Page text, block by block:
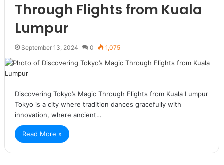
Through Flights from Kuala
Lumpur
September 13, 2024 0 1,075
Discovering Tokyo’s Magic Through Flights from Kuala Lumpur
Tokyo is a city where tradition dances gracefully with
innovation, where ancient…
Read More »